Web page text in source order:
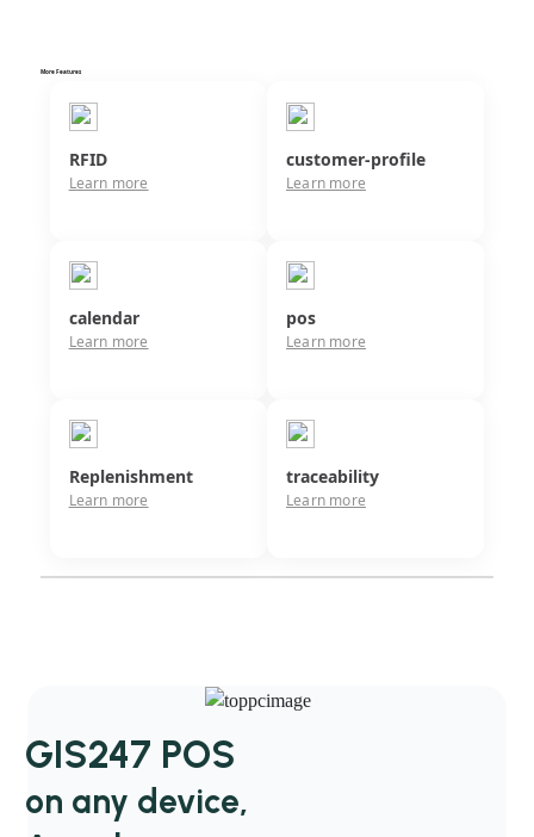
More Features
RFID
Learn more
customer-profile
Learn more
calendar
Learn more
pos
Learn more
Replenishment
Learn more
traceability
Learn more
GIS247 POS
on any device,